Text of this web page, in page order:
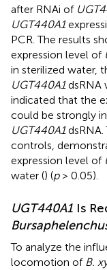
after RNAi of
UGT440A1
PCR. The results
expression level of
in sterilized water,
UGT440A1dsRNA
indicated that the
could be strongly
UGT440A1dsRNA.
controls,
expression level of
water () (p> 0.05).
UGT440A1 Is
To analyze the
locomotion of B.